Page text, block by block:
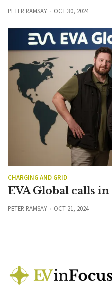
PETER RAMSAY OCT 30, 2024
CHARGING AND GRID
EVA Global calls
PETER RAMSAY OCT 21, 2024